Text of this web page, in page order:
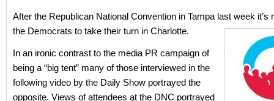
After the Republican National Convention in Tampa last week it’s
the Democrats to take their turn in Charlotte.
In an ironic contrast to the media PR campaign of
being a “big tent” many of those interviewed in the
following video by the Daily Show portrayed the
opposite. Views of attendees at the DNC portrayed